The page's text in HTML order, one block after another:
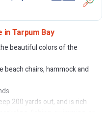
in Tarpum Bay
beautiful colors of the
beach chairs, hammock and
200 yards out, and is rich